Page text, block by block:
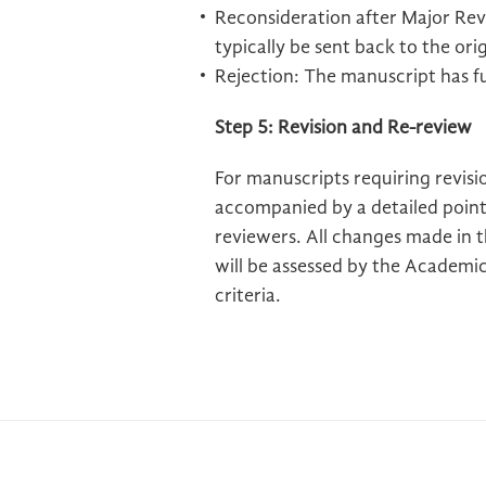
Reconsideration after Major
typically be sent back to the
Rejection: The manuscript has
Step 5: Revision and Re-review
For manuscripts requiring
accompanied by a detailed
reviewers. All changes made in
will be assessed by the
criteria.